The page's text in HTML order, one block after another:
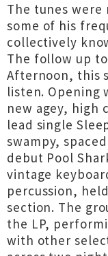
The tunes were
some of his
collectively
The follow up
Afternoon, this
listen. Opening
new agey, high
lead single
swampy,
debut Pool
vintage
percussion,
section. The
the LP,
with other